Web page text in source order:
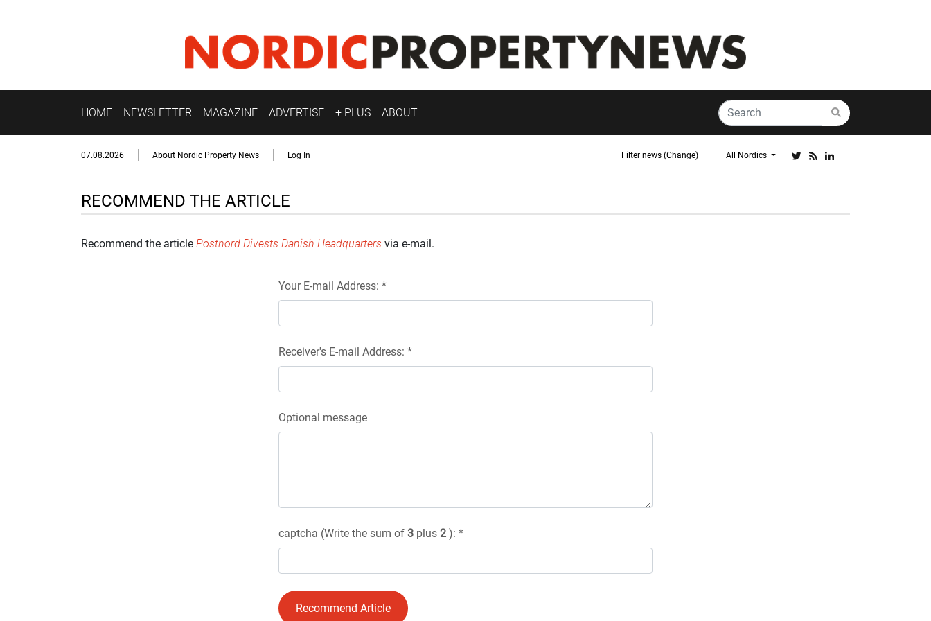
HOME NEWSLETTER MAGAZINE ADVERTISE + PLUS ABOUT
07.08.2026 About Nordic Property News Log In Filter news (Change) All Nordics
RECOMMEND THE ARTICLE
Recommend the article Postnord Divests Danish Headquarters via e-mail.
Your E-mail Address: *
Receiver's E-mail Address: *
Optional message
captcha (Write the sum of 3 plus 2 ): *
Recommend Article